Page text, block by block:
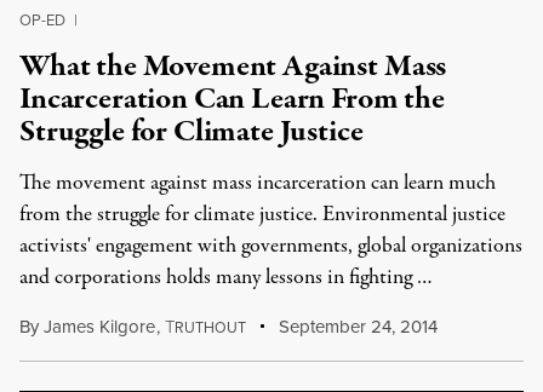
OP-ED |
What the Movement Against Mass
Incarceration Can Learn From the
Struggle for Climate Justice
The movement against mass incarceration can learn much
from the struggle for climate justice. Environmental justice
activists' engagement with governments, global organizations
and corporations holds many lessons in fighting …
ByJames Kilgore,TRUTHOUT September 24, 2014